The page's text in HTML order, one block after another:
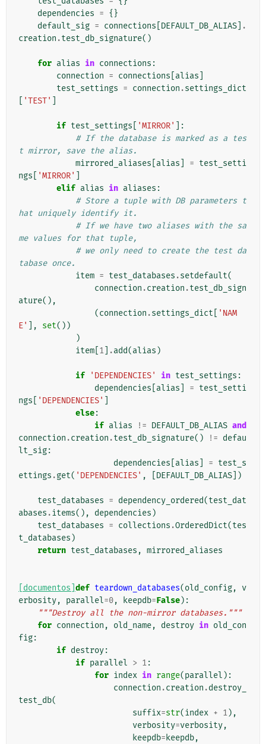
dependencies = {}
default_sig = connections DEFAULT_DB_ALIAS
.
creation .test_db_signature()
for alias in connections :
connection = connections alias
test_settings = connection .settings_dict
'TEST'
if test_settings 'MIRROR'
]:
# If the database is marked as a tes
t mirror, save the alias.
mirrored_aliases alias = test_setti
ngs
'MIRROR'
elif alias in aliases :
# Store a tuple with DB parameters t
hat uniquely identify it.
# If we have two aliases with the sa
me values for that tuple,
# we only need to create the test da
tabase once.
item = test_databases .setdefault(
connection .creation .test_db_sign
ature(),
(connection .settings_dict
'NAM
E'
], set())
)
item 1 .add(alias )
if 'DEPENDENCIES' in test_settings :
dependencies alias = test_setti
ngs
'DEPENDENCIES'
else:
if alias != DEFAULT_DB_ALIAS and
connection .creation .test_db_signature() != defau
lt_sig:
dependencies alias = test_s
ettings .get( 'DEPENDENCIES' , DEFAULT_DB_ALIAS ])
test_databases = dependency_ordered(test_dat
abases .items(), dependencies )
test_databases = collections .OrderedDict(tes
t_databases )
return test_databases , mirrored_aliases
[documentos] def teardown_databases(old_config,
v
erbosity, parallel=0, keepdb=False):
"""Destroy all the non-mirror databases."""
for connection , old_name, destroy in old_con
fig:
if destroy:
if parallel > 1:
for index in range(parallel ):
connection .creation .destroy_
test_db(
suffix=str(index + 1),
verbosity=verbosity,
keepdb= keepdb,